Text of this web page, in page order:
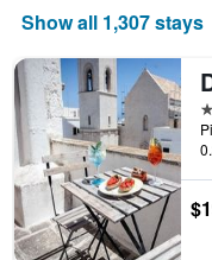
room
Show all 1,307 stays